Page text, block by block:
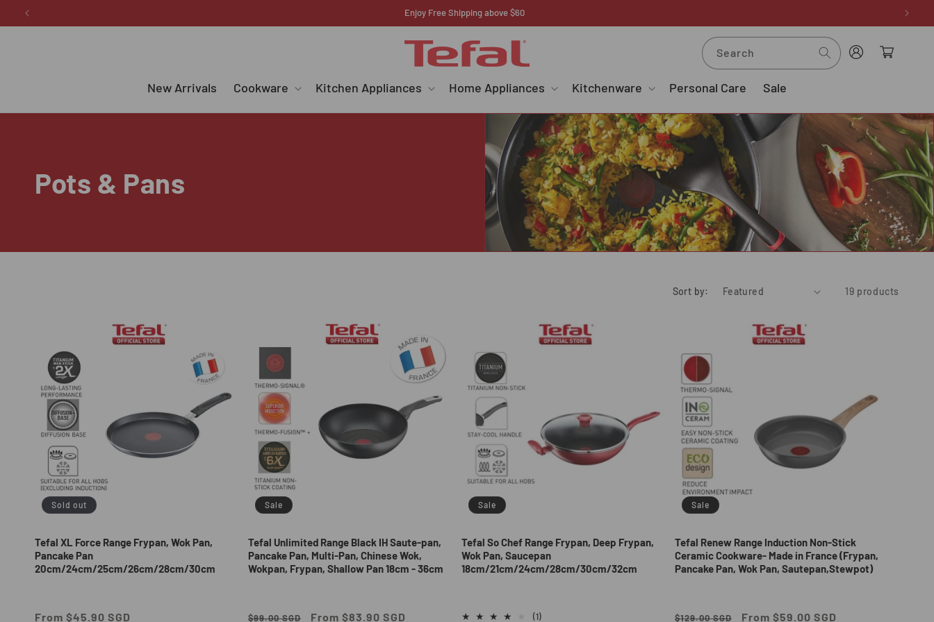
Skip to
Register your E-warranty here
New Arrivals Cookware Kitchen Appliances Home Appliances Kitchenware Personal Care Sale
Search
Log
in
Cart
C
l
c
t
i
o
n
:
Pots & Pans
Sort by: 19 products
Sold out
Tefal XL Force Range Frypan, Wok Pan,
Pancake Pan
20cm/24cm/25cm/26cm/28cm/30cm
Regular
From $45.90 SGD
Sale
Tefal Unlimited Range Black IH Saute-pan,
Pancake Pan, Multi-Pan, Chinese Wok,
Wokpan, Frypan, Shallow Pan 18cm - 36cm
Regular
$99.00 SGD
Sale
From $83.90 SGD
Sale
Tefal So Chef Range Frypan, Deep Frypan,
Wok Pan, Saucepan
18cm/21cm/24cm/28cm/30cm/32cm
(1)1
Sale
Tefal Renew Range Induction Non-Stick
Ceramic Cookware- Made in France (Frypan,
Pancake Pan, Wok Pan, Sautepan,Stewpot)
Regular
$129.00 SGD
Sale
From $59.00 SGD